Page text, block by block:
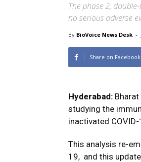
The phase 2,
no serious adverse
By BioVoice News Desk -
Share on Facebook
Hyderabad:
studying the
inactivated
This analysis re-
19, and this